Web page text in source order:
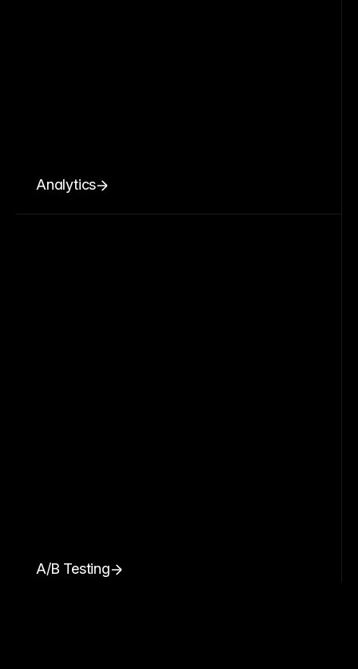
Analytics
A/B Testing